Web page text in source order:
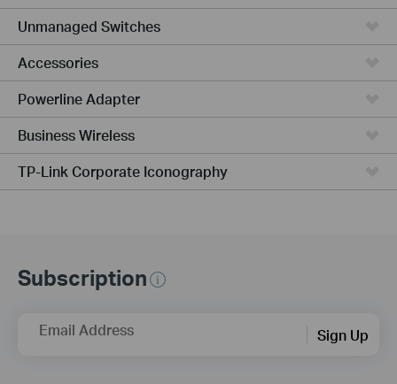
Unmanaged Switches
Accessories
Powerline Adapter
Business Wireless
TP-Link Corporate Iconography
Subscription
Email Address Sign Up